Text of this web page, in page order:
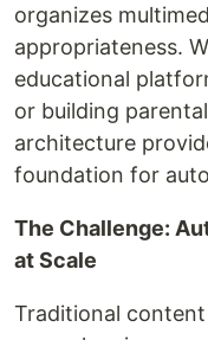
organizes
appropriateness.
educational
or building
architecture
foundation for
The Challenge:
at Scale
Traditional